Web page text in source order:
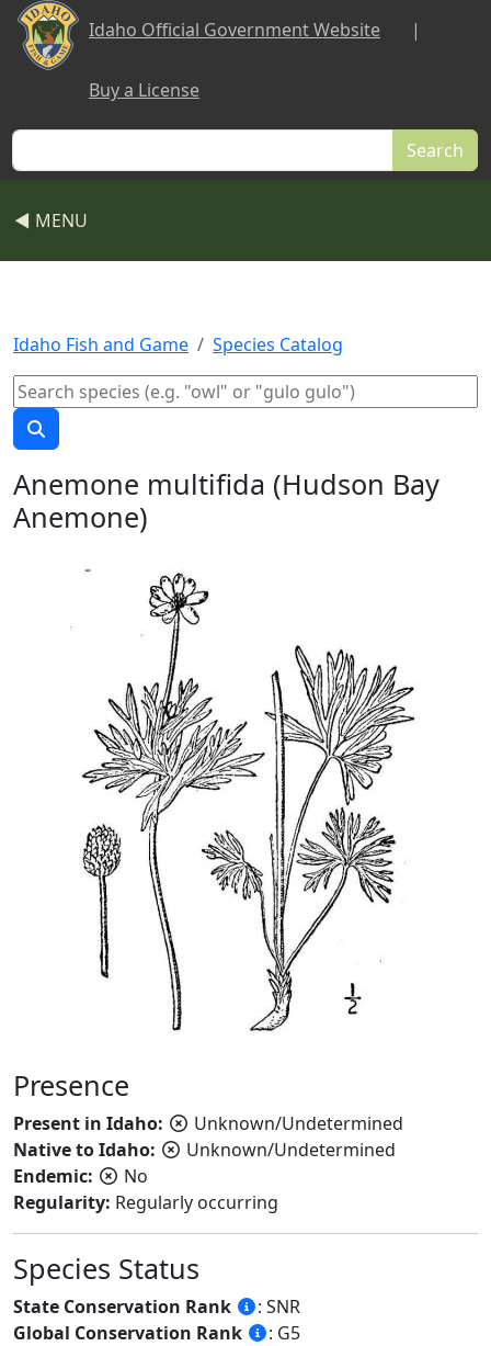
Skip to main content
Idaho Official Government Website |
Buy a License
Search
◀ MENU
Idaho Fish and Game Species Catalog
Anemone multifida (Hudson Bay
Anemone)
Presence
Present in Idaho:
Unknown/Undetermined
Native to Idaho:
Unknown/Undetermined
Endemic:
No
Regularity: Regularly occurring
Species Status
State Conservation Rank
: SNR
Global Conservation Rank
: G5